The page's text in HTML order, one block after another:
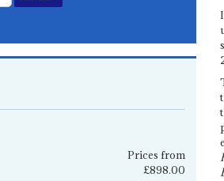
Prices from
£898.00